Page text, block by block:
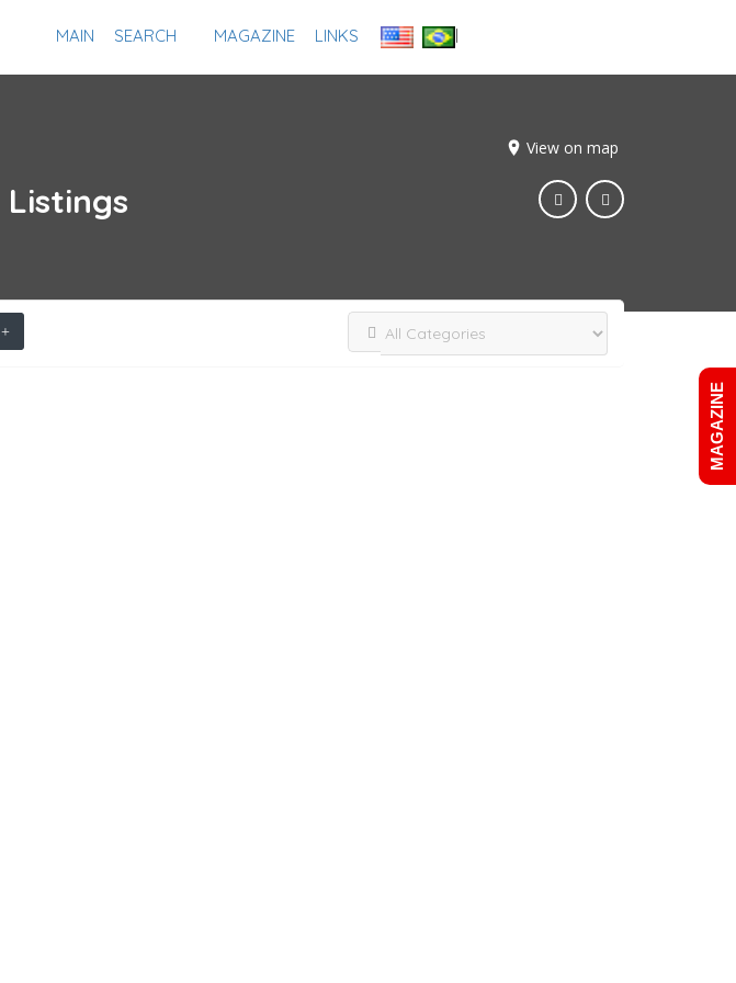
MAIN SEARCH MAGAZINE LINKS
View on map
Listings
MAGAZINE